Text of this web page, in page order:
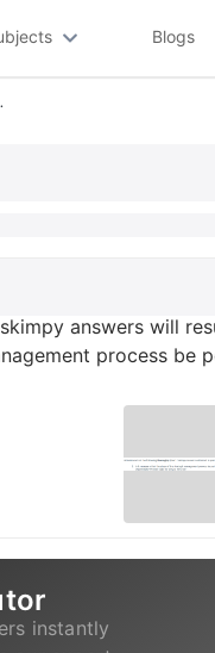
Blogs
Short
answers will
process be
instantly